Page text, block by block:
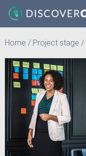
Home / Project stage /